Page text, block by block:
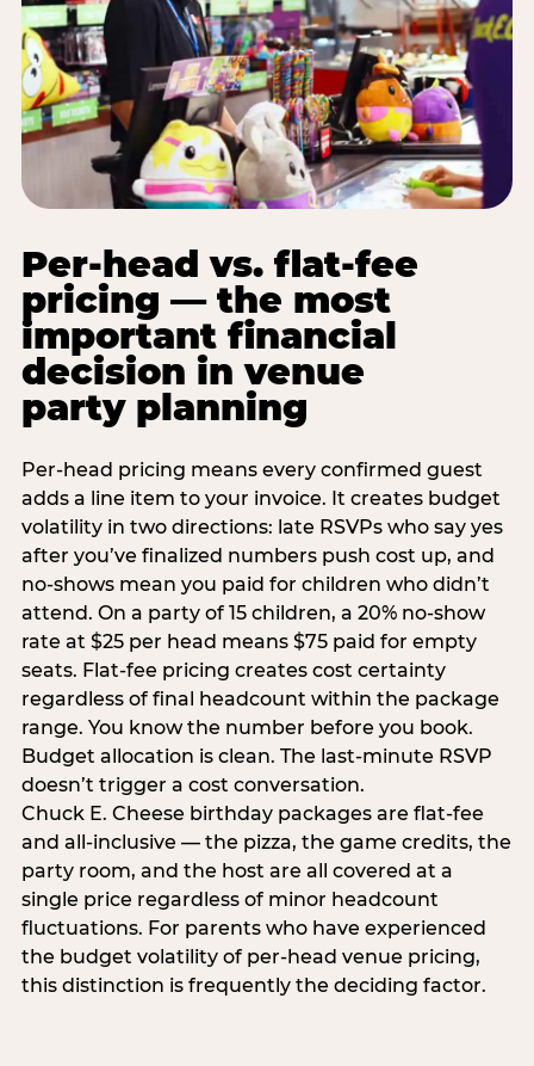
Per-head vs. flat-fee
pricing — the most
important financial
decision in venue
party planning
Per-head pricing means every confirmed guest
adds a line item to your invoice. It creates budget
volatility in two directions: late RSVPs who say yes
after you’ve finalized numbers push cost up, and
no-shows mean you paid for children who didn’t
attend. On a party of 15 children, a 20% no-show
rate at $25 per head means $75 paid for empty
seats. Flat-fee pricing creates cost certainty
regardless of final headcount within the package
range. You know the number before you book.
Budget allocation is clean. The last-minute RSVP
doesn’t trigger a cost conversation.
Chuck E. Cheese birthday packages are flat-fee
and all-inclusive — the pizza, the game credits, the
party room, and the host are all covered at a
single price regardless of minor headcount
fluctuations. For parents who have experienced
the budget volatility of per-head venue pricing,
this distinction is frequently the deciding factor.